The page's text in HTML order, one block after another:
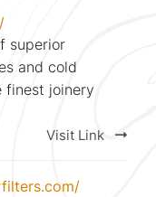
superior
and cold
finest joinery
Visit Link